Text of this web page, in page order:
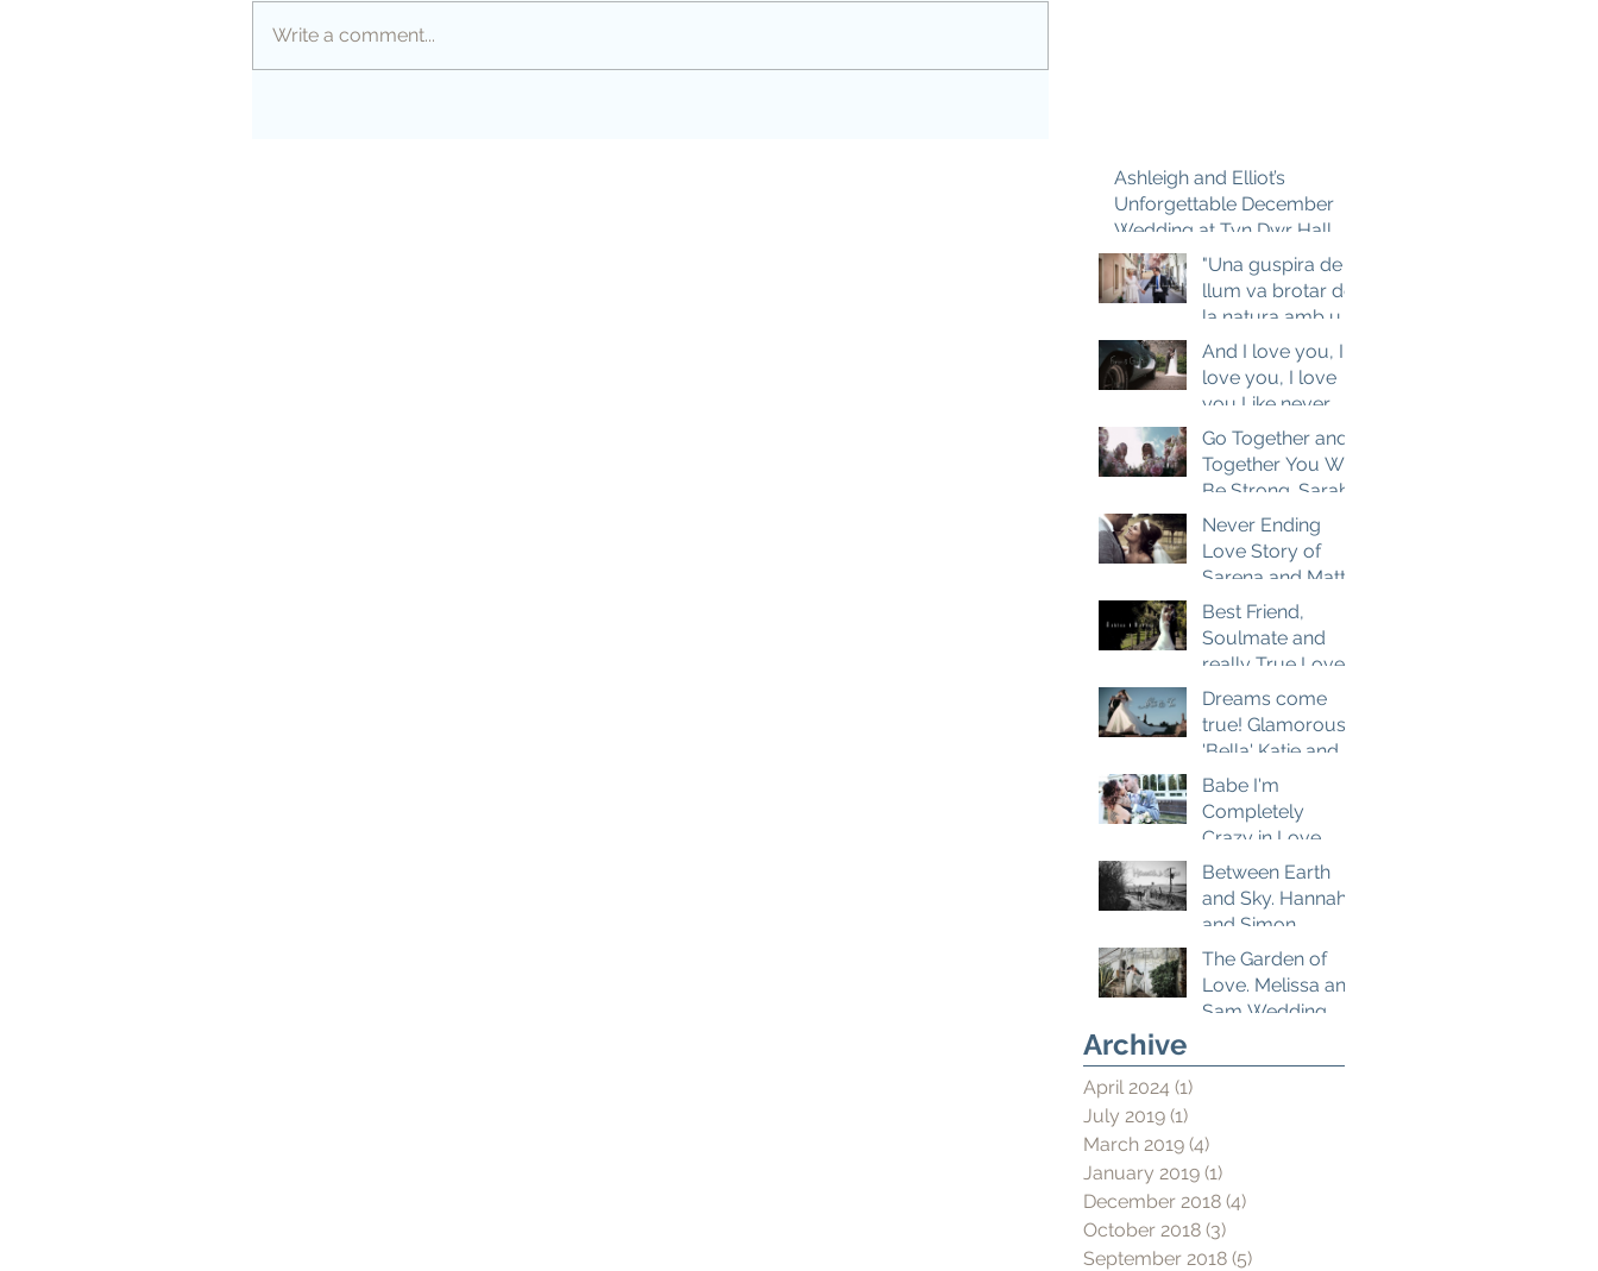
Write a comment...
Ashleigh and Elliot’s
Unforgettable December
Wedding at Tyn Dwr Hall
"Una guspira de
llum va brotar de
la natura amb un
sol..." Catalan
Love. Aneta and
Josep M
And I love you, I
love you, I love
you Like never
before...
Go Together and
Together You Will
Be Strong. Sarah
and Matt
Wedding Film at
Brown Edge
Never Ending
Love Story of
Sarena and Matt.
Wedding Film at
Combermere
Abbey
Best Friend,
Soulmate and
really True Love.
Ashlea and
Darren Wedding
Film at Nunsmere
Dreams come
true! Glamorous
'Bella' Katie and
her charming
husband Tom in
Disney style story
Babe I'm
Completely
Crazy in Love.
Nicola and
Samuel Wedding
Film
Between Earth
and Sky. Hannah
and Simon
Wedding Film
The Garden of
Love. Melissa and
Sam Wedding
Archive
April 2024 (1)
July 2019 (1)
March 2019 (4)
January 2019 (1)
December 2018 (4)
October 2018 (3)
September 2018 (5)